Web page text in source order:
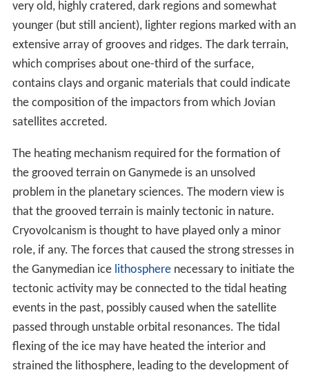
ago. Because Ganymede's orbital eccentricity is
relatively low—on average 0.0015—tidal heating is
negligible now. However, in the past Ganymede may
have passed through one or more Laplace-like
resonances that were able to pump the orbital
eccentricity to a value as high as 0.01–0.02. This
probably caused a significant tidal heating of the interior
of Ganymede; the formation of the grooved terrain may
be a result of one or more heating episodes.
There are two hypotheses for the origin of the Laplace
resonance among Io, Europa, and Ganymede: that it is
primordial and has existed from the beginning of the
Solar System; or that it developed after theformation of
the Solar System . A possible sequence of events for the
latter scenario is as follows: Io raised tides on Jupiter,
causing Io's orbit to expand (due to conservation of
momentum) until it encountered the 2:1 resonance with
Europa; after that the expansion continued, but some of
the angularmomentwas transferred to Europa as the